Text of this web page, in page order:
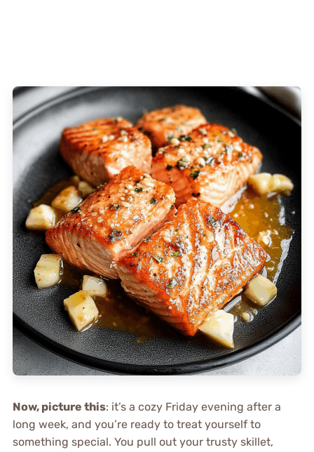
Now, picture this: it’s a cozy Friday evening after a
long week, and you’re ready to treat yourself to
something special. You pull out your trusty skillet,